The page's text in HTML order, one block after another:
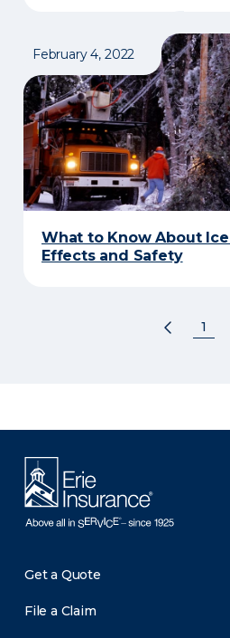
February 4, 2022
What to Know About Ice
Effects and Safety
1
Get a Quote
File a Claim